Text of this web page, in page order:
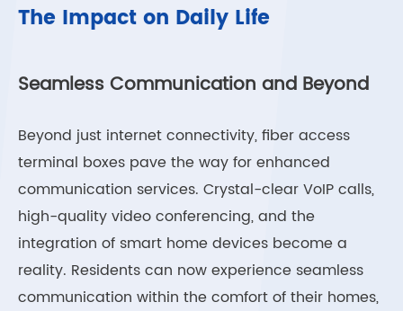
The Impact on Daily Life
Seamless Communication and Beyond
Beyond just internet connectivity, fiber access
terminal boxes pave the way for enhanced
communication services. Crystal-clear VoIP calls,
high-quality video conferencing, and the
integration of smart home devices become a
reality. Residents can now experience seamless
communication within the comfort of their homes,